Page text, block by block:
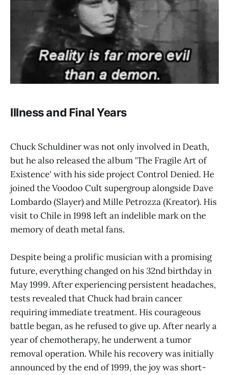
Illness and Final Years
Chuck Schuldiner was not only involved in Death,
but he also released the album 'The Fragile Art of
Existence' with his side project Control Denied. He
joined the Voodoo Cult supergroup alongside Dave
Lombardo (Slayer) and Mille Petrozza (Kreator). His
visit to Chile in 1998 left an indelible mark on the
memory of death metal fans.
Despite being a prolific musician with a promising
future, everything changed on his 32nd birthday in
May 1999. After experiencing persistent headaches,
tests revealed that Chuck had brain cancer
requiring immediate treatment. His courageous
battle began, as he refused to give up. After nearly a
year of chemotherapy, he underwent a tumor
removal operation. While his recovery was initially
announced by the end of 1999, the joy was short-